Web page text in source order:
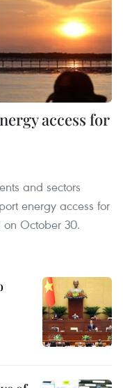
access for
and sectors
energy access for
October 30.